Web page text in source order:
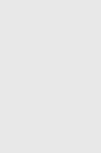
Dior Handbag in Neutral